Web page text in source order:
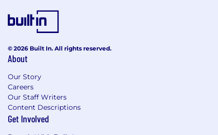
© 2026 Built In. All rights reserved.
About
Our Story
Careers
Our Staff Writers
Content Descriptions
Get Involved